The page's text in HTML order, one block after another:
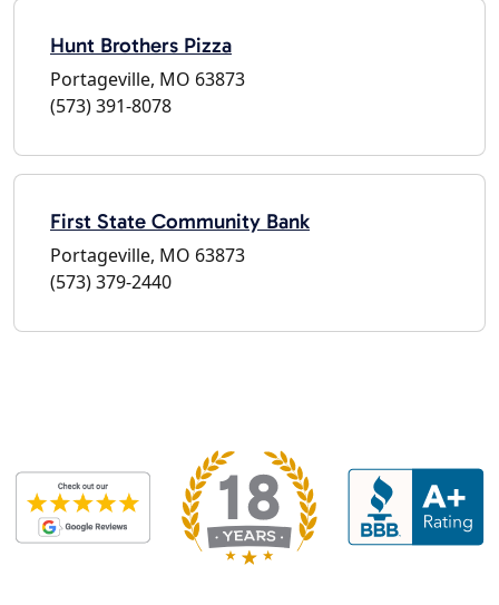
Hunt Brothers Pizza
Portageville, MO 63873
(573) 391-8078
First State Community Bank
Portageville, MO 63873
(573) 379-2440